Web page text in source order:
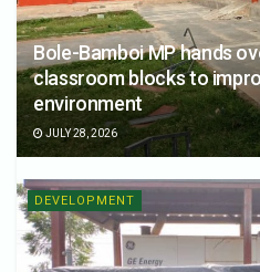
Bole-Bamboi MP hands
classroom blocks to
environment
JULY 28, 2026
DEVELOPMENT